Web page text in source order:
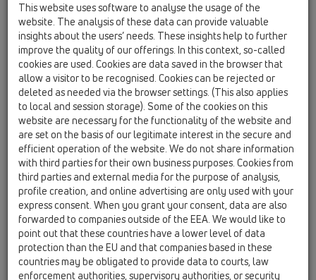
ball-joint and stainless steel-coverplate d
86mm
HL514/SN.0
04 Shower trays / Products / horizontal / HL514 /
HL514/SN.0
shower trap DN40/50x1 1/2' horizontal with
ball-joint
HL514/SN-80
04 Shower trays / Products / horizontal / HL514 /
HL514/SN-80
shower trap DN40/50x80mm horizontal with
ball-joint and stainless steel-coverplate d
86mm
HL514
04 Shower trays / Products / horizontal / HL514 /
HL514
shower trap DN40/50x1 1/2' horizontal with
This website uses software to analyse the usage of the
website. The analysis of these data can provide valuable
insights about the users’ needs. These insights help to further
improve the quality of our offerings. In this context, so-called
cookies are used. Cookies are data saved in the browser that
allow a visitor to be recognised. Cookies can be rejected or
deleted as needed via the browser settings. (This also applies
to local and session storage). Some of the cookies on this
website are necessary for the functionality of the website and
are set on the basis of our legitimate interest in the secure and
efficient operation of the website. We do not share information
with third parties for their own business purposes. Cookies from
third parties and external media for the purpose of analysis,
profile creation, and online advertising are only used with your
express consent. When you grant your consent, data are also
forwarded to companies outside of the EEA. We would like to
point out that these countries have a lower level of data
protection than the EU and that companies based in these
countries may be obligated to provide data to courts, law
enforcement authorities, supervisory authorities, or security